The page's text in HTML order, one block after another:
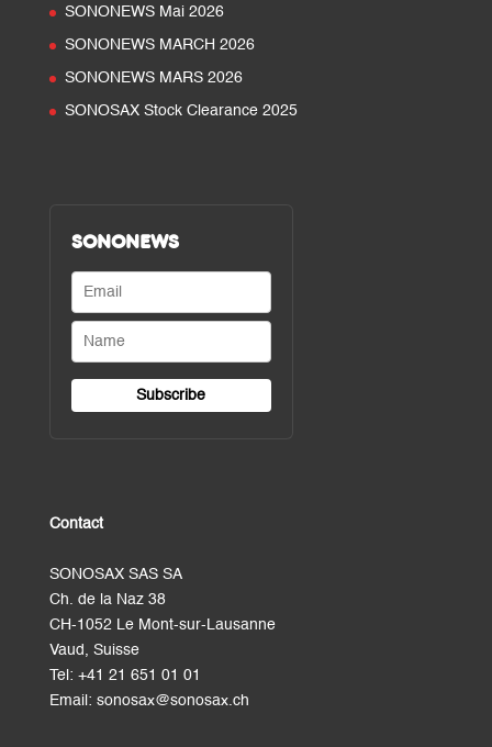
SONONEWS Mai 2026
SONONEWS MARCH 2026
SONONEWS MARS 2026
SONOSAX Stock Clearance 2025
SONONEWS
Contact
SONOSAX SAS SA
Ch. de la Naz 38
CH-1052 Le Mont-sur-Lausanne
Vaud, Suisse
Tel: +41 21 651 01 01
Email: sonosax@sonosax.ch